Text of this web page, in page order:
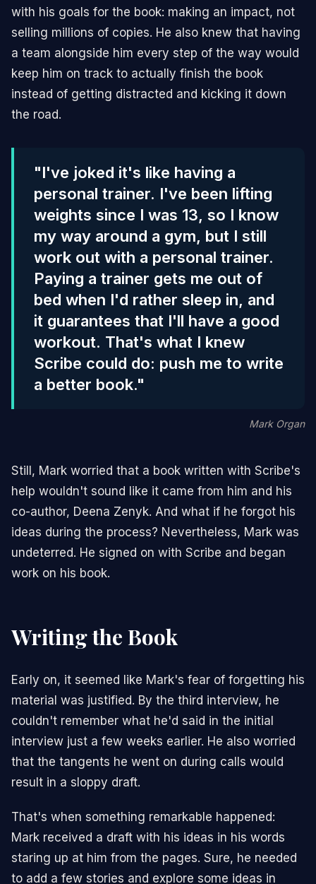
with his goals for the book: making an impact, not
selling millions of copies. He also knew that having
a team alongside him every step of the way would
keep him on track to actually finish the book
instead of getting distracted and kicking it down
the road.
"I've joked it's like having a
personal trainer. I've been lifting
weights since I was 13, so I know
my way around a gym, but I still
work out with a personal trainer.
Paying a trainer gets me out of
bed when I'd rather sleep in, and
it guarantees that I'll have a good
workout. That's what I knew
Scribe could do: push me to write
a better book."
Mark Organ
Still, Mark worried that a book written with Scribe's
help wouldn't sound like it came from him and his
co-author, Deena Zenyk. And what if he forgot his
ideas during the process? Nevertheless, Mark was
undeterred. He signed on with Scribe and began
work on his book.
Writing the Book
Early on, it seemed like Mark's fear of forgetting his
material was justified. By the third interview, he
couldn't remember what he'd said in the initial
interview just a few weeks earlier. He also worried
that the tangents he went on during calls would
result in a sloppy draft.
That's when something remarkable happened:
Mark received a draft with his ideas in his words
staring up at him from the pages. Sure, he needed
to add a few stories and explore some ideas in